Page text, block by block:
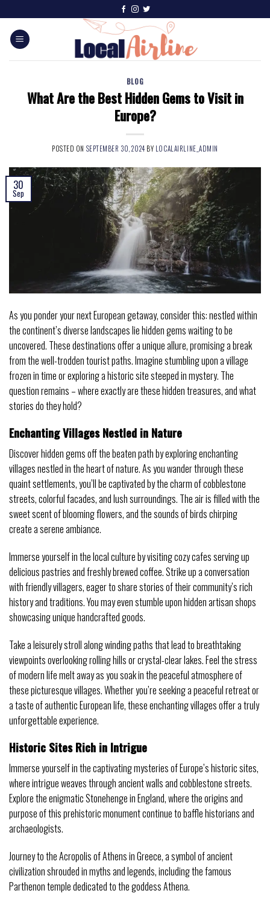
BLOG
What Are the Best Hidden Gems to Visit in
Europe?
POSTED ON SEPTEMBER 30, 2024 BY LOCALAIRLINE_ADMIN
30
Sep
As you ponder your next European getaway, consider this: nestled within
the continent’s diverse landscapes lie hidden gems waiting to be
uncovered. These destinations offer a unique allure, promising a break
from the well-trodden tourist paths. Imagine stumbling upon a village
frozen in time or exploring a historic site steeped in mystery. The
question remains – where exactly are these hidden treasures, and what
stories do they hold?
Enchanting Villages Nestled in Nature
Discover hidden gems off the beaten path by exploring enchanting
villages nestled in the heart of nature. As you wander through these
quaint settlements, you’ll be captivated by the charm of cobblestone
streets, colorful facades, and lush surroundings. The air is filled with the
sweet scent of blooming flowers, and the sounds of birds chirping
create a serene ambiance.
Immerse yourself in the local culture by visiting cozy cafes serving up
delicious pastries and freshly brewed coffee. Strike up a conversation
with friendly villagers, eager to share stories of their community’s rich
history and traditions. You may even stumble upon hidden artisan shops
showcasing unique handcrafted goods.
Take a leisurely stroll along winding paths that lead to breathtaking
viewpoints overlooking rolling hills or crystal-clear lakes. Feel the stress
of modern life melt away as you soak in the peaceful atmosphere of
these picturesque villages. Whether you’re seeking a peaceful retreat or
a taste of authentic European life, these enchanting villages offer a truly
unforgettable experience.
Historic Sites Rich in Intrigue
Immerse yourself in the captivating mysteries of Europe’s historic sites,
where intrigue weaves through ancient walls and cobblestone streets.
Explore the enigmatic Stonehenge in England, where the origins and
purpose of this prehistoric monument continue to baffle historians and
archaeologists.
Journey to the Acropolis of Athens in Greece, a symbol of ancient
civilization shrouded in myths and legends, including the famous
Parthenon temple dedicated to the goddess Athena.